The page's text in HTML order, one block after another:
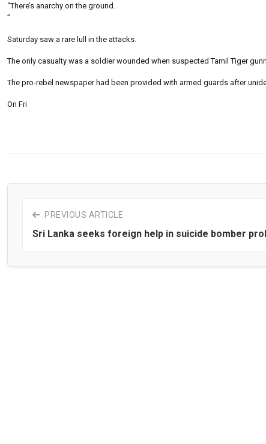
“There’s anarchy on the ground.
”
Saturday saw a rare lull in the attacks.
The only casualty was a soldier wounded when suspected Tamil Tiger
The pro-rebel newspaper had been provided with armed guards after
On Fri
PREVIOUS ARTICLE
Sri Lanka seeks foreign help in suicide bomber